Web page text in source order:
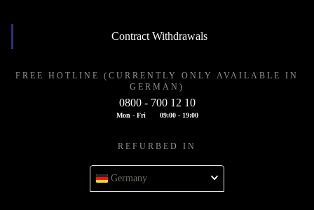
Contract Withdrawals
FREE HOTLINE (CURRENTLY ONLY AVAILABLE IN
GERMAN)
0800 - 700 12 10
Mon - Fri 09:00 - 19:00
REFURBED IN
Germany